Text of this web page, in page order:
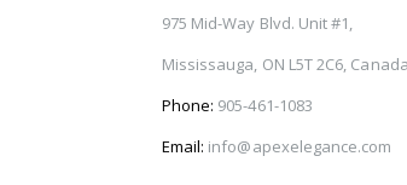
975 Mid-Way Blvd. Unit #1,
Mississauga, ON L5T 2C6, Canada
Phone: 905-461-1083
Email: info@apexelegance.com